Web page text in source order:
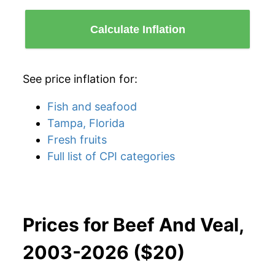
Calculate Inflation
See price inflation for:
Fish and seafood
Tampa, Florida
Fresh fruits
Full list of CPI categories
Prices for Beef And Veal,
2003-2026 ($20)